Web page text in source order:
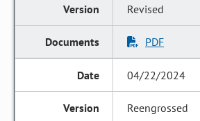
Revised
PDF
04/22/2024
Reengrossed